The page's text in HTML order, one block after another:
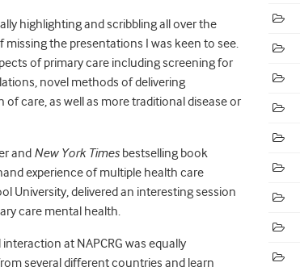
highlighting and scribbling all over the
the presentations I was keen to see.
of primary care including screening for
novel methods of delivering
care, as well as more traditional disease or
and New York Times bestselling book
experience of multiple health care
University, delivered an interesting session
care mental health.
at NAPCRG was equally
several different countries and learn